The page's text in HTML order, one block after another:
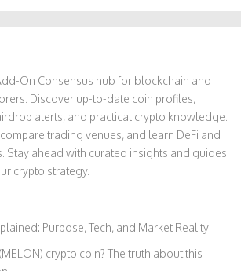
On Consensus hub for blockchain and
Discover up-to-date coin profiles,
alerts, and practical crypto knowledge.
trading venues, and learn DeFi and
Stay ahead with curated insights and guides
crypto strategy.
Purpose, Tech, and Market Reality
crypto coin? The truth about this